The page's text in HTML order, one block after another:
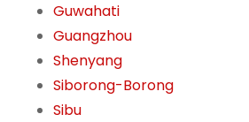
Guwahati
Guangzhou
Shenyang
Siborong-Borong
Sibu